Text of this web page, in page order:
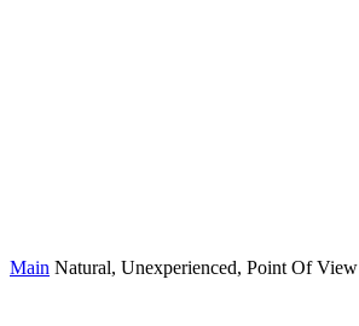
Main Natural, Unexperienced, Point Of View